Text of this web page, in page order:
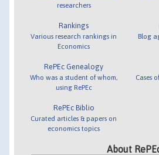
researchers
Rankings
Various research rankings in
Economics
RePEc Genealogy
Who was a student of whom,
using RePEc
RePEc Biblio
Curated articles & papers on
economics topics
Blog
Cases
About